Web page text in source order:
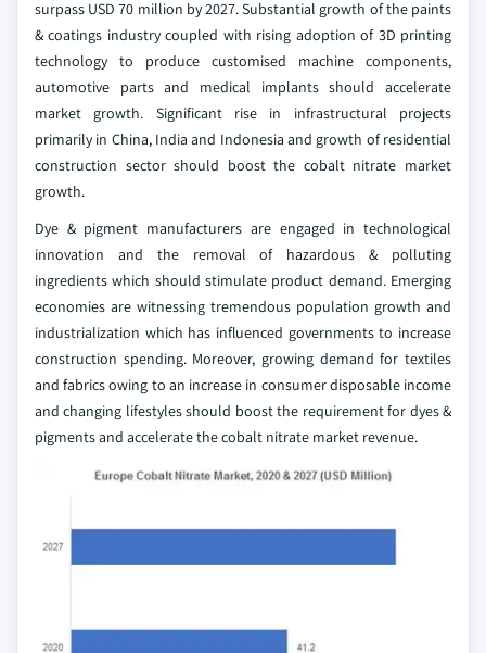
surpass USD 70 million by 2027. Substantial growth of the paints
& coatings industry coupled with rising adoption of 3D printing
technology to produce customised machine components,
automotive parts and medical implants should accelerate
market growth. Significant rise in infrastructural projects
primarily in China, India and Indonesia and growth of residential
construction sector should boost the cobalt nitrate market
growth.
Dye & pigment manufacturers are engaged in technological
innovation and the removal of hazardous & polluting
ingredients which should stimulate product demand. Emerging
economies are witnessing tremendous population growth and
industrialization which has influenced governments to increase
construction spending. Moreover, growing demand for textiles
and fabrics owing to an increase in consumer disposable income
and changing lifestyles should boost the requirement for dyes &
pigments and accelerate the cobalt nitrate market revenue.